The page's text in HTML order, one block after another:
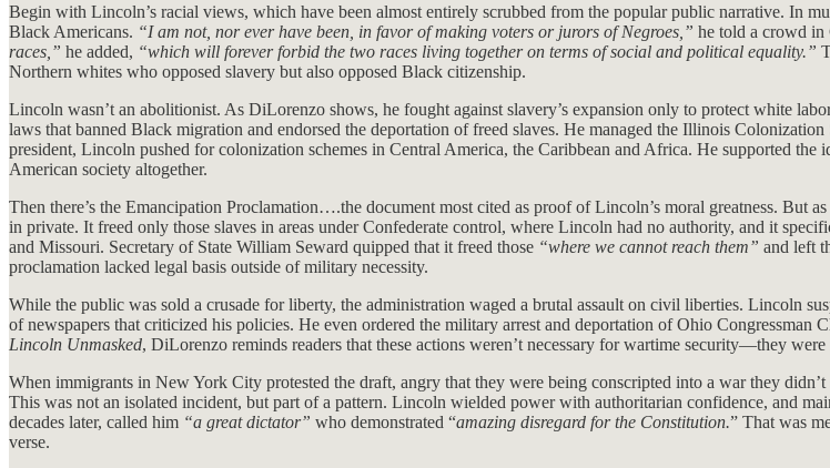
Begin with Lincoln’s racial views, which have been almost entirely scrubbed from the popular public narrative. In
Black Americans. “I am not, nor ever have been, in favor of making voters or jurors of Negroes,” he told a crowd in
races,” he added, “which will forever forbid the two races living together on terms of social and political equality.”
Northern whites who opposed slavery but also opposed Black citizenship.
Lincoln wasn’t an abolitionist. As DiLorenzo shows, he fought against slavery’s expansion only to protect white
laws that banned Black migration and endorsed the deportation of freed slaves. He managed the Illinois
president, Lincoln pushed for colonization schemes in Central America, the Caribbean and Africa. He supported
American society altogether.
Then there’s the Emancipation Proclamation….the document most cited as proof of Lincoln’s moral greatness.
in private. It freed only those slaves in areas under Confederate control, where Lincoln had no authority, and it
and Missouri. Secretary of State William Seward quipped that it freed those “where we cannot reach them” and left
proclamation lacked legal basis outside of military necessity.
While the public was sold a crusade for liberty, the administration waged a brutal assault on civil liberties. Lincoln
of newspapers that criticized his policies. He even ordered the military arrest and deportation of Ohio
Lincoln Unmasked, DiLorenzo reminds readers that these actions weren’t necessary for wartime security—they
When immigrants in New York City protested the draft, angry that they were being conscripted into a war they
This was not an isolated incident, but part of a pattern. Lincoln wielded power with authoritarian confidence, and
decades later, called him “a great dictator” who demonstrated “amazing disregard for the Constitution.” That was
verse.